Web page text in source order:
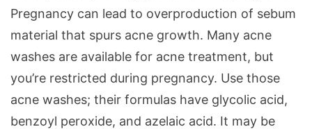
Pregnancy can lead to overproduction of sebum
material that spurs acne growth. Many acne
washes are available for acne treatment, but
you’re restricted during pregnancy. Use those
acne washes; their formulas have glycolic acid,
benzoyl peroxide, and azelaic acid. It may be